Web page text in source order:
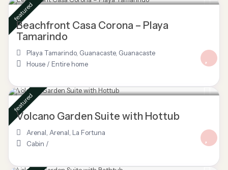
featured
Beachfront Casa Corona – Playa
Tamarindo
Playa Tamarindo, Guanacaste, Guanacaste
House / Entire home
$ 85/night
featured
Volcano Garden Suite with Hottub
Arenal Arenal La Fortuna
Cabin /
$ 80/night